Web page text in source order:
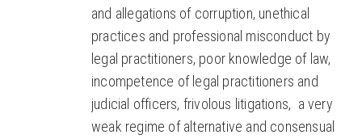
and allegations of corruption, unethical
practices and professional misconduct by
legal practitioners, poor knowledge of law,
incompetence of legal practitioners and
judicial officers, frivolous litigations, a very
weak regime of alternative and consensual